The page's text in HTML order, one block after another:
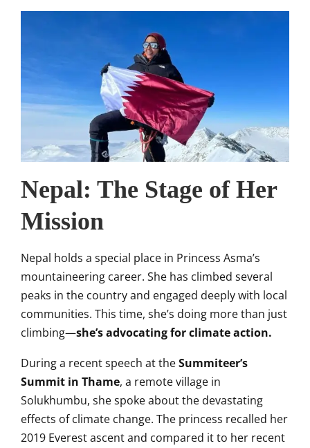
Nepal: The Stage of Her
Mission
Nepal holds a special place in Princess Asma’s
mountaineering career. She has climbed several
peaks in the country and engaged deeply with local
communities. This time, she’s doing more than just
climbing—she’s advocating for climate action.
During a recent speech at theSummiteer’s
Summit in Thame, a remote village in
Solukhumbu, she spoke about the devastating
effects of climate change. The princess recalled her
2019 Everest ascent and compared it to her recent